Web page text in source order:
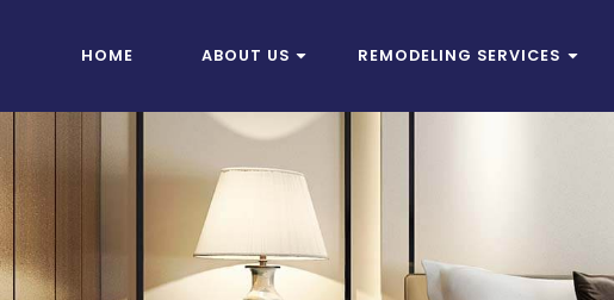
HOME ABOUT US REMODELING SERVICES